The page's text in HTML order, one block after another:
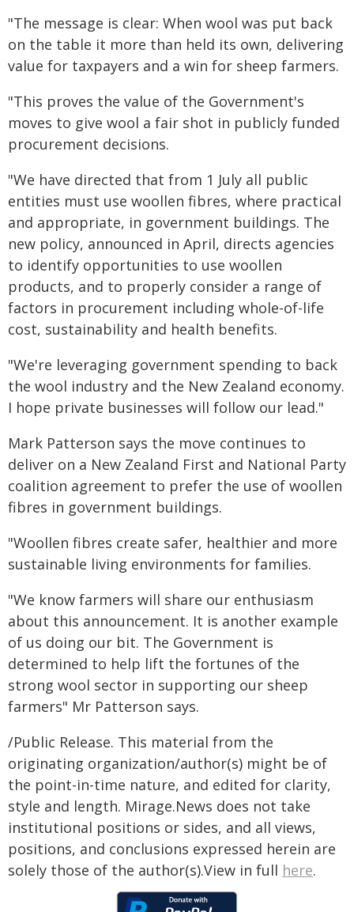
"The message is clear: When wool was put back
on the table it more than held its own, delivering
value for taxpayers and a win for sheep farmers.
"This proves the value of the Government's
moves to give wool a fair shot in publicly funded
procurement decisions.
"We have directed that from 1 July all public
entities must use woollen fibres, where practical
and appropriate, in government buildings. The
new policy, announced in April, directs agencies
to identify opportunities to use woollen
products, and to properly consider a range of
factors in procurement including whole-of-life
cost, sustainability and health benefits.
"We're leveraging government spending to back
the wool industry and the New Zealand economy.
I hope private businesses will follow our lead."
Mark Patterson says the move continues to
deliver on a New Zealand First and National Party
coalition agreement to prefer the use of woollen
fibres in government buildings.
"Woollen fibres create safer, healthier and more
sustainable living environments for families.
"We know farmers will share our enthusiasm
about this announcement. It is another example
of us doing our bit. The Government is
determined to help lift the fortunes of the
strong wool sector in supporting our sheep
farmers" Mr Patterson says.
/Public Release. This material from the
originating organization/author(s) might be of
the point-in-time nature, and edited for clarity,
style and length. Mirage.News does not take
institutional positions or sides, and all views,
positions, and conclusions expressed herein are
solely those of the author(s).View in full here.